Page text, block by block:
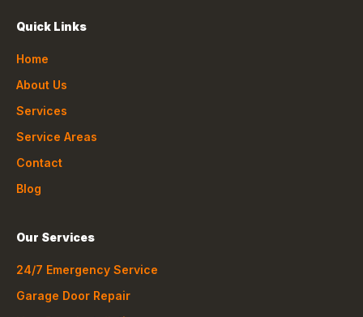
Quick Links
Home
About Us
Services
Service Areas
Contact
Blog
Our Services
24/7 Emergency Service
Garage Door Repair